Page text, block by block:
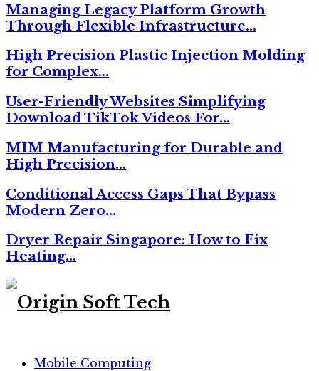
Managing Legacy Platform Growth
Through Flexible Infrastructure…
High Precision Plastic Injection Molding
for Complex…
User-Friendly Websites Simplifying
Download TikTok Videos For…
MIM Manufacturing for Durable and
High Precision…
Conditional Access Gaps That Bypass
Modern Zero…
Dryer Repair Singapore: How to Fix
Heating…
Mobile Computing